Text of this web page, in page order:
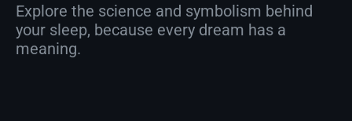
Explore the science and symbolism behind
your sleep, because every dream has a
meaning.